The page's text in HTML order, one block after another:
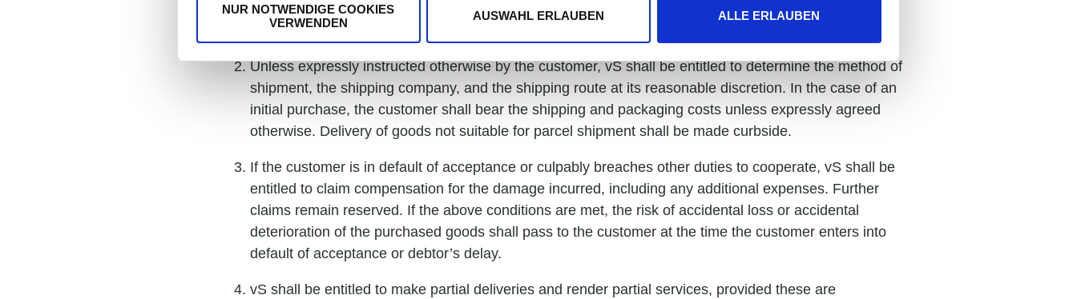
NUR NOTWENDIGE COOKIES
VERWENDEN
AUSWAHL ERLAUBEN ALLE ERLAUBEN
expressly agreed otherwise. All delivery dates are subject to correct and timely supply by our own
suppliers.
Unless expressly instructed otherwise by the customer, vS shall be entitled to determine the method of
shipment, the shipping company, and the shipping route at its reasonable discretion. In the case of an
initial purchase, the customer shall bear the shipping and packaging costs unless expressly agreed
otherwise. Delivery of goods not suitable for parcel shipment shall be made curbside.
If the customer is in default of acceptance or culpably breaches other duties to cooperate, vS shall be
entitled to claim compensation for the damage incurred, including any additional expenses. Further
claims remain reserved. If the above conditions are met, the risk of accidental loss or accidental
deterioration of the purchased goods shall pass to the customer at the time the customer enters into
default of acceptance or debtor’s delay.
vS shall be entitled to make partial deliveries and render partial services, provided these are